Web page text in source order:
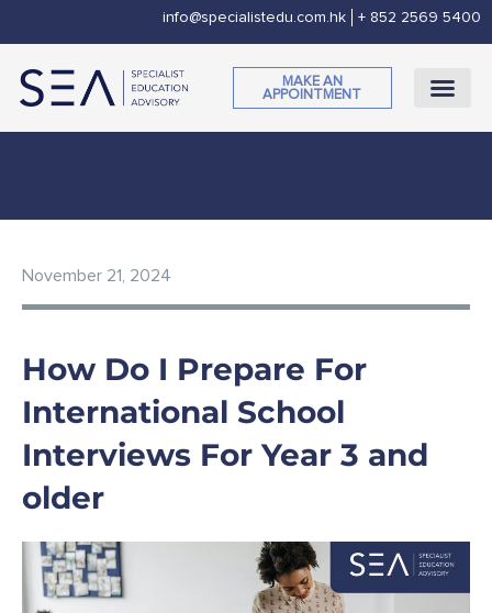
info@specialistedu.com.hk + 852 2569 5400
MAKE AN
APPOINTMENT
November 21, 2024
How Do I Prepare For
International School
Interviews For Year 3 and
older